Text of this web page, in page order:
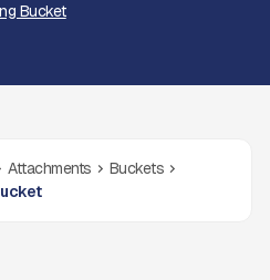
Bucket
Attachments
Buckets